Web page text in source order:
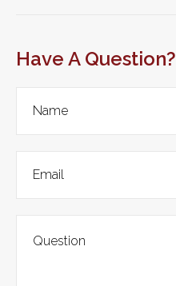
Have A Question?